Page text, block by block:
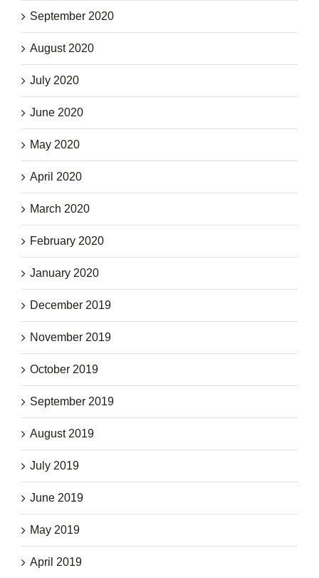
September 2020
August 2020
July 2020
June 2020
May 2020
April 2020
March 2020
February 2020
January 2020
December 2019
November 2019
October 2019
September 2019
August 2019
July 2019
June 2019
May 2019
April 2019